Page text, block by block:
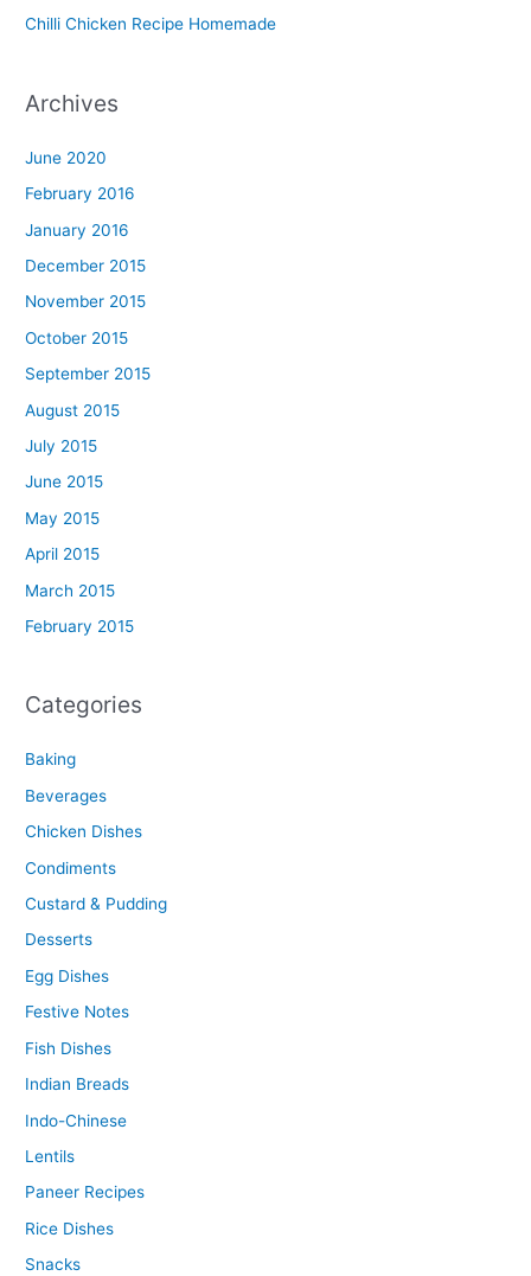
u
Chilli Chicken Recipe Homemade
Archives
June 2020
February 2016
January 2016
December 2015
November 2015
October 2015
September 2015
August 2015
July 2015
June 2015
May 2015
April 2015
March 2015
February 2015
Categories
Baking
Beverages
Chicken Dishes
Condiments
Custard & Pudding
Desserts
Egg Dishes
Festive Notes
Fish Dishes
Indian Breads
Indo-Chinese
Lentils
Paneer Recipes
Rice Dishes
Snacks